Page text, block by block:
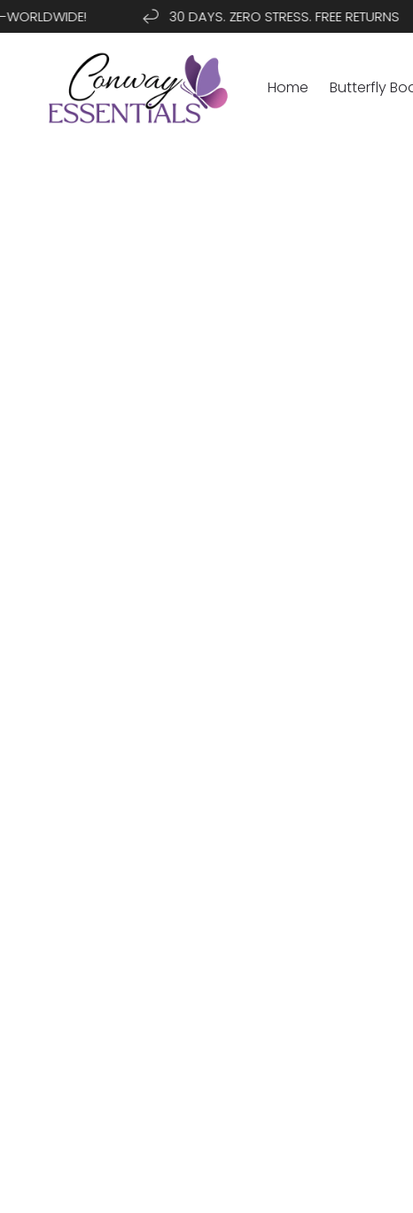
SKIP TO
30 DAYS. ZERO STRESS. FREE RETURNS
Home Butterfly